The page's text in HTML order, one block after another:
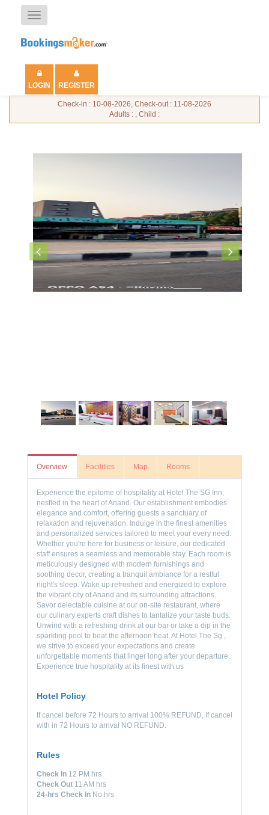
Toggle
navigation
LOGIN REGISTER
Check-in : 10-08-2026, Check-out : 11-08-2026
Adults : , Child :
Overview Facilities Map Rooms
Experience the epitome of hospitality at Hotel The SG Inn,
nestled in the heart of Anand. Our establishment embodies
elegance and comfort, offering guests a sanctuary of
relaxation and rejuvenation. Indulge in the finest amenities
and personalized services tailored to meet your every need.
Whether you're here for business or leisure, our dedicated
staff ensures a seamless and memorable stay. Each room is
meticulously designed with modern furnishings and
soothing decor, creating a tranquil ambiance for a restful
night's sleep. Wake up refreshed and energized to explore
the vibrant city of Anand and its surrounding attractions.
Savor delectable cuisine at our on-site restaurant, where
our culinary experts craft dishes to tantalize your taste buds.
Unwind with a refreshing drink at our bar or take a dip in the
sparkling pool to beat the afternoon heat. At Hotel The Sg ,
we strive to exceed your expectations and create
unforgettable moments that linger long after your departure.
Experience true hospitality at its finest with us
Hotel Policy
If cancel before 72 Hours to arrival 100% REFUND, If cancel
with in 72 Hours to arrival NO REFUND.
Rules
Check In 12 PM hrs
Check Out 11 AM hrs
24-hrs Check In No hrs